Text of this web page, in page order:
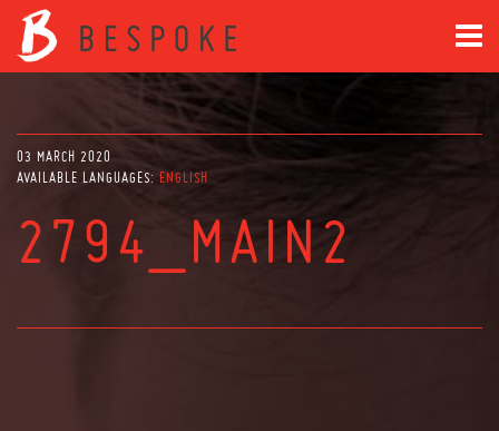
03 MARCH 2020
AVAILABLE LANGUAGES: ENGLISH
2794_MAIN2